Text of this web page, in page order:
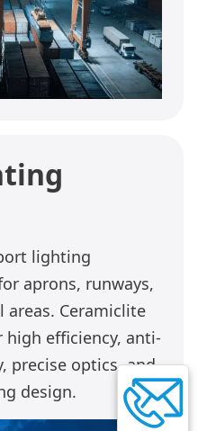
lighting
aprons, runways,
Ceramiclite
high efficiency, anti-
precise optics, and
design.